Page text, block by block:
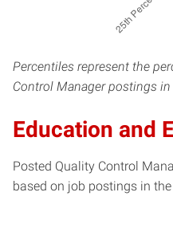
Percentiles represent the
Control Manager postings
Education and
Posted Quality Control
based on job postings in